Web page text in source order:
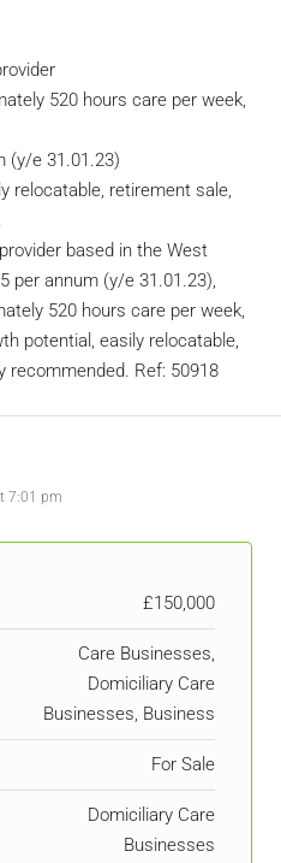
520 hours care per week,
(y/e 31.01.23)
relocatable, retirement sale,
based in the West
per annum (y/e 31.01.23),
520 hours care per week,
potential, easily relocatable,
recommended. Ref: 50918
7:01 pm
£150,000
Care Businesses,
Domiciliary Care
Businesses, Business
For Sale
Domiciliary Care
Businesses